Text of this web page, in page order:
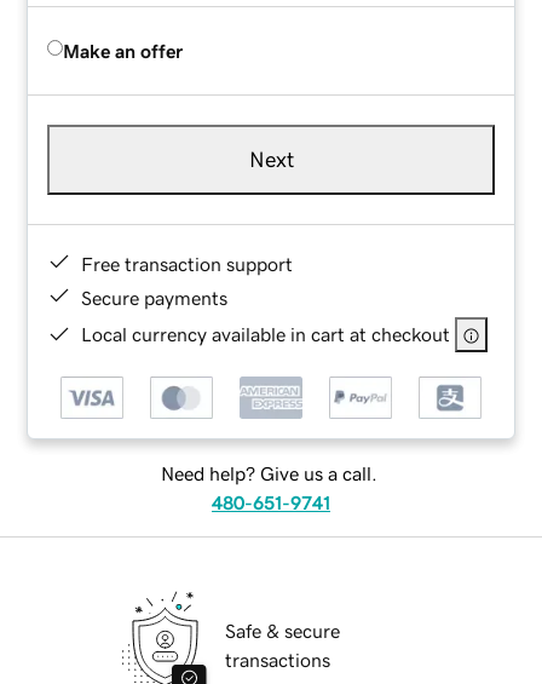
Make an offer
Next
Free transaction support
Secure payments
Local currency available in cart at checkout
Need help? Give us a call.
480-651-9741
Safe & secure
transactions